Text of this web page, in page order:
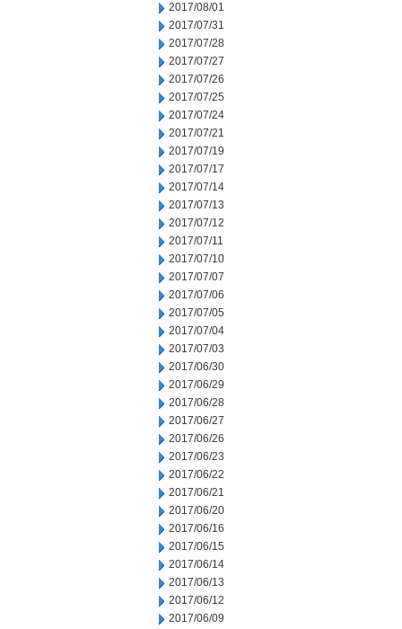
2017/08/01
2017/07/31
2017/07/28
2017/07/27
2017/07/26
2017/07/25
2017/07/24
2017/07/21
2017/07/19
2017/07/17
2017/07/14
2017/07/13
2017/07/12
2017/07/11
2017/07/10
2017/07/07
2017/07/06
2017/07/05
2017/07/04
2017/07/03
2017/06/30
2017/06/29
2017/06/28
2017/06/27
2017/06/26
2017/06/23
2017/06/22
2017/06/21
2017/06/20
2017/06/16
2017/06/15
2017/06/14
2017/06/13
2017/06/12
2017/06/09